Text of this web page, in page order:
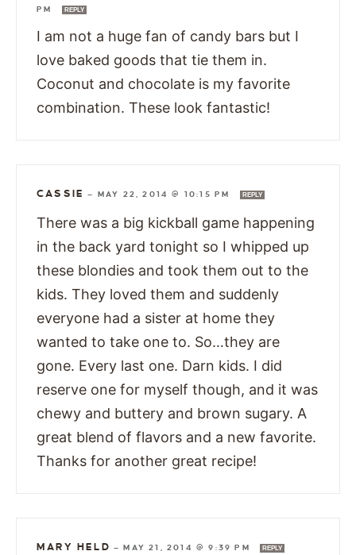
PM
REPLY
I am not a huge fan of candy bars but I
love baked goods that tie them in.
Coconut and chocolate is my favorite
combination. These look fantastic!
CASSIE — MAY 22, 2014 @ 10:15 PM REPLY
There was a big kickball game happening
in the back yard tonight so I whipped up
these blondies and took them out to the
kids. They loved them and suddenly
everyone had a sister at home they
wanted to take one to. So…they are
gone. Every last one. Darn kids. I did
reserve one for myself though, and it was
chewy and buttery and brown sugary. A
great blend of flavors and a new favorite.
Thanks for another great recipe!
MARY HELD —MAY 21, 2014 @ 9:39 PM REPLY